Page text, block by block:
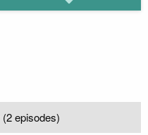
(2 episodes)